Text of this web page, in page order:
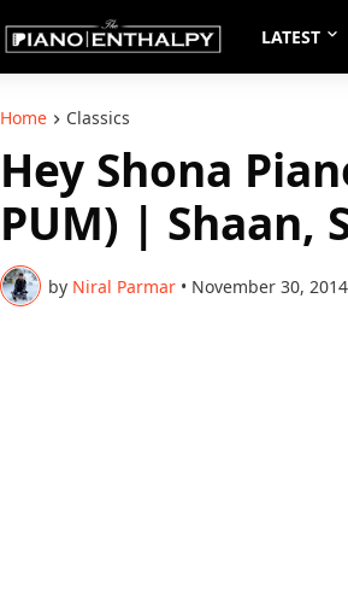
LATEST
Home Classics
Hey Shona
PUM) | Shaan,
by Niral Parmar • November 30, 2014